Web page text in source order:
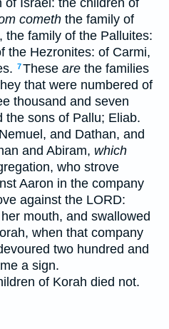
of Israel: the children of
cometh the family of
the family of the Palluites:
the Hezronites: of Carmi,
7These are the families
that were numbered of
thousand and seven
the sons of Pallu; Eliab.
and Dathan, and
and Abiram, which
who strove
Aaron in the company
against the LORD:
mouth, and swallowed
when that company
two hundred and
a sign.
of Korah died not.